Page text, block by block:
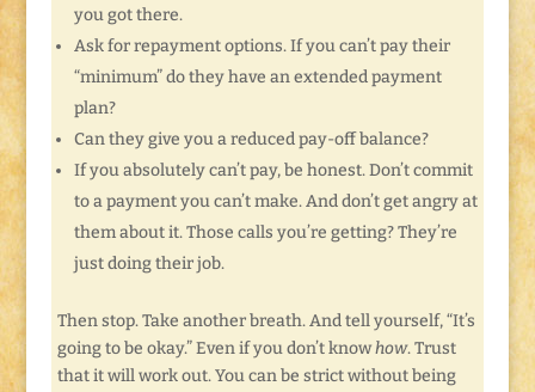
you got there.
Ask for repayment options. If you can’t pay their
“minimum” do they have an extended payment
plan?
Can they give you a reduced pay-off balance?
If you absolutely can’t pay, be honest. Don’t commit
to a payment you can’t make. And don’t get angry at
them about it. Those calls you’re getting? They’re
just doing their job.
Then stop. Take another breath. And tell yourself, “It’s
going to be okay.” Even if you don’t knowhow. Trust
that it will work out. You can be strict without being